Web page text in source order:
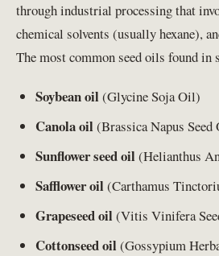
through industrial processing that
chemical solvents (usually hexane),
The most common seed oils found in
Soybean oil (Glycine Soja Oil)
Canola oil (Brassica Napus
Sunflower seed oil (Helianthus
Safflower oil (Carthamus
Grapeseed oil (Vitis Vinifera
Cottonseed oil (Gossypium